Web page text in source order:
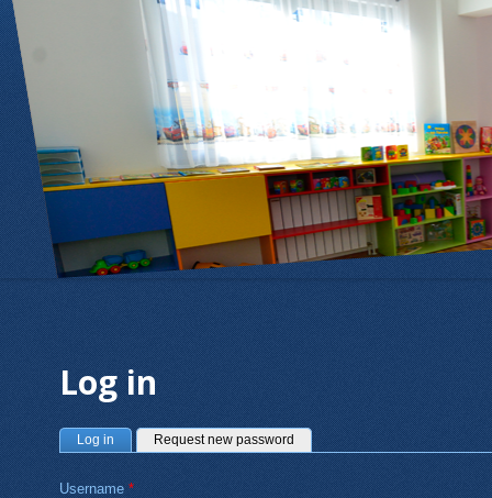
Log in
Primary tabs
Log in (active tab)Request new password
Username*